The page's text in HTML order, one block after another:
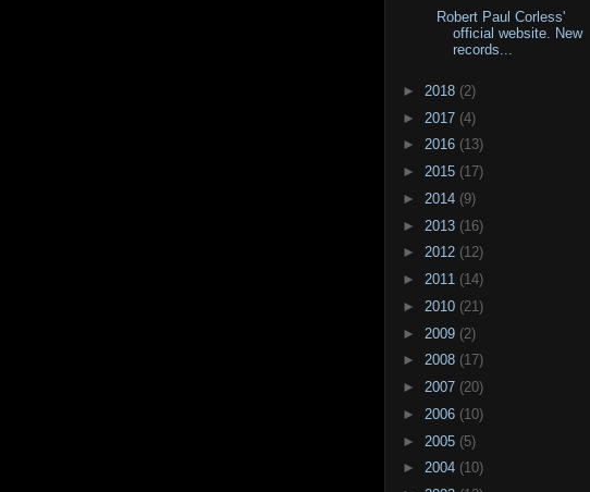
Robert Paul Corless'
official website. New
records...
► 2018 (2)
► 2017 (4)
► 2016 (13)
► 2015 (17)
► 2014 (9)
► 2013 (16)
► 2012 (12)
► 2011 (14)
► 2010 (21)
► 2009 (2)
► 2008 (17)
► 2007 (20)
► 2006 (10)
► 2005 (5)
► 2004 (10)